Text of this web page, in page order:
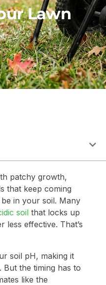
Lawn
patchy growth,
that keep coming
in your soil. Many
soilthat locks up
less effective. That’s
soil pH, making it
the timing has to
like the